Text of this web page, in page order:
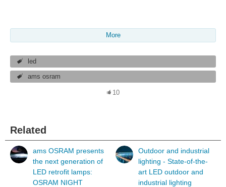
More
led
ams osram
10
Related
ams OSRAM presents
the next generation of
LED retrofit lamps:
OSRAM NIGHT
Outdoor and industrial
lighting - State-of-the-
art LED outdoor and
industrial lighting